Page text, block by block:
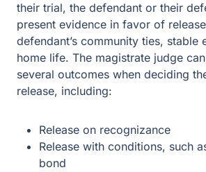
their trial, the defendant or their
present evidence in favor of
defendant’s community ties, stable
home life. The magistrate judge
several outcomes when deciding
release, including:
Release on recognizance
Release with conditions, such
bond